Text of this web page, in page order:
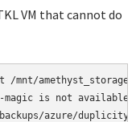
VM that cannot do
/mnt/
magic is not
backups/azure/